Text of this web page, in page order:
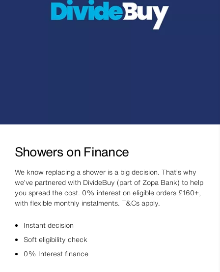
Showers on Finance
We know replacing a shower is a big decision. That’s why
we’ve partnered with DivideBuy (part of Zopa Bank) to help
you spread the cost. 0% interest on eligible orders £160+,
with flexible monthly instalments. T&Cs apply.
Instant decision
Soft eligibility check
0% Interest finance